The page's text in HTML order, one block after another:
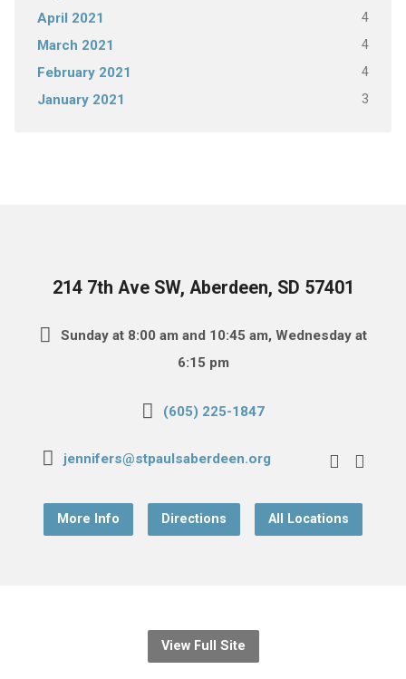
April 2021 4
March 2021 4
February 2021 4
January 2021 3
214 7th Ave SW, Aberdeen, SD 57401
Sunday at 8:00 am and 10:45 am, Wednesday at
6:15 pm
(605) 225-1847
jennifers@stpaulsaberdeen.org
More Info Directions All Locations
View Full Site